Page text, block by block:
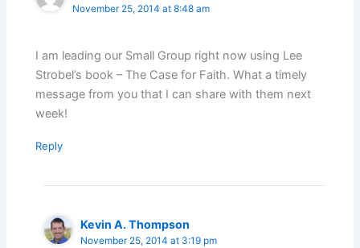
November 25, 2014 at 8:48 am
I am leading our Small Group right now using Lee
Strobel’s book – The Case for Faith. What a timely
message from you that I can share with them next
week!
Reply
Kevin A. Thompson
November 25, 2014 at 3:19 pm